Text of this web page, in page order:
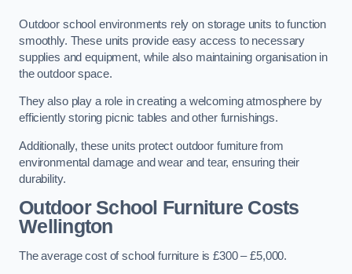
Outdoor school environments rely on storage units to function
smoothly. These units provide easy access to necessary
supplies and equipment, while also maintaining organisation in
the outdoor space.
They also play a role in creating a welcoming atmosphere by
efficiently storing picnic tables and other furnishings.
Additionally, these units protect outdoor furniture from
environmental damage and wear and tear, ensuring their
durability.
Outdoor School Furniture Costs
Wellington
The average cost of school furniture is £300 – £5,000.